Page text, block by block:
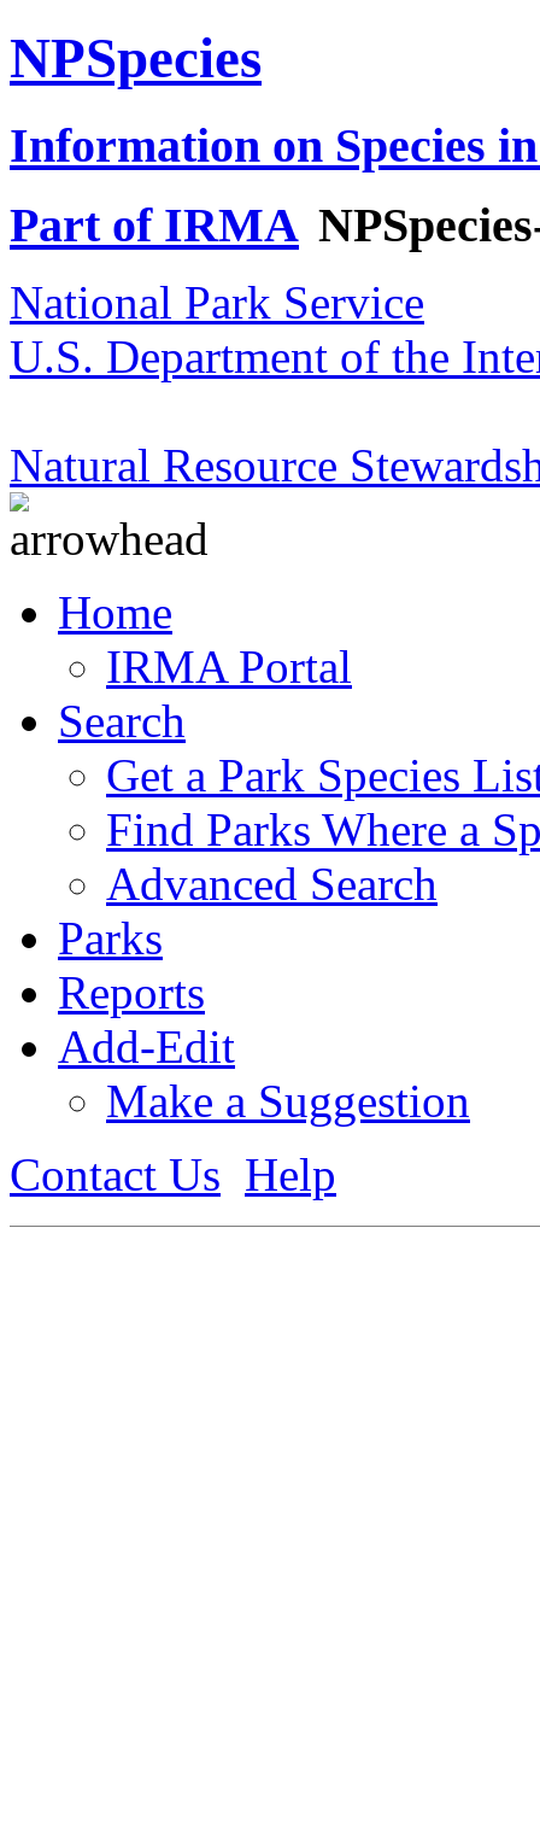
NPSpecies
Information on Species
Part of IRMA
National Park Service
U.S. Department of the
Natural Resource
Home
IRMA Portal
Search
Get a Park Species
Find Parks Where a
Advanced Search
Parks
Reports
Add-Edit
Make a Suggestion
Contact Us Help